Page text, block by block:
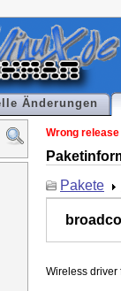
Änderungen
Wrong
Pakete